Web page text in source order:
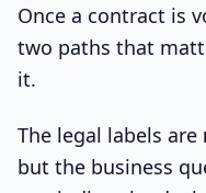
Once a contract is
two paths that
it.
The legal labels are
but the business